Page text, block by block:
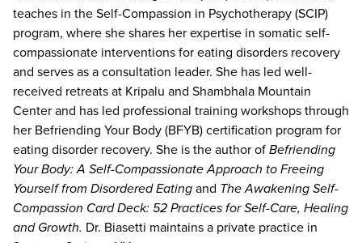
teaches in the Self-Compassion in Psychotherapy (SCIP)
program, where she shares her expertise in somatic self-
compassionate interventions for eating disorders recovery
and serves as a consultation leader. She has led well-
received retreats at Kripalu and Shambhala Mountain
Center and has led professional training workshops through
her Befriending Your Body (BFYB) certification program for
eating disorder recovery. She is the author ofBefriending
Your Body: A Self-Compassionate Approach to Freeing
Yourself from Disordered Eatingand The Awakening Self-
Compassion Card Deck: 52 Practices for Self-Care, Healing
and Growth. Dr. Biasetti maintains a private practice in